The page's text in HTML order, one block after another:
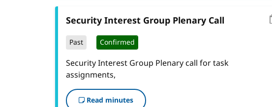
Security Interest Group Plenary Call
Past Confirmed
Security Interest Group Plenary call for task
assignments,
Read minutes